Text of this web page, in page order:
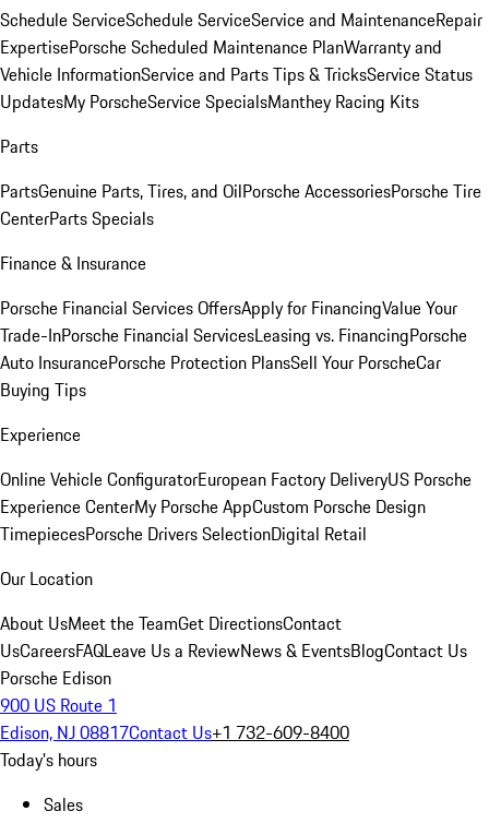
Schedule ServiceSchedule ServiceService and MaintenanceRepair
ExpertisePorsche Scheduled Maintenance PlanWarranty and
Vehicle InformationService and Parts Tips & TricksService Status
UpdatesMy PorscheService SpecialsManthey Racing Kits
Parts
PartsGenuine Parts, Tires, and OilPorsche AccessoriesPorsche Tire
CenterParts Specials
Finance & Insurance
Porsche Financial Services OffersApply for FinancingValue Your
Trade-InPorsche Financial ServicesLeasing vs. FinancingPorsche
Auto InsurancePorsche Protection PlansSell Your PorscheCar
Buying Tips
Experience
Online Vehicle ConfiguratorEuropean Factory DeliveryUS Porsche
Experience CenterMy Porsche AppCustom Porsche Design
TimepiecesPorsche Drivers SelectionDigital Retail
Our Location
About UsMeet the TeamGet DirectionsContact
UsCareersFAQLeave Us a ReviewNews & EventsBlogContact Us
Porsche Edison
900 US Route 1
Edison, NJ 08817Contact Us+1 732-609-8400
Today's hours
Sales